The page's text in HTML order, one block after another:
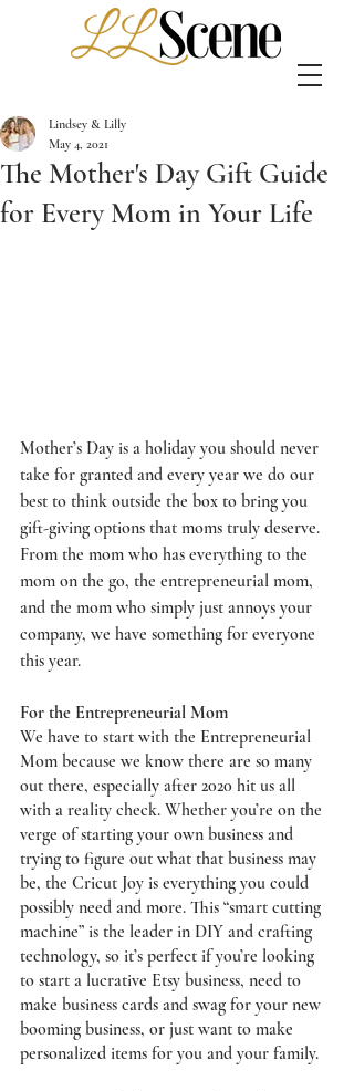
The Mother's Day Gift Guide
for Every Mom in Your Life
Lindsey & Lilly
May 4, 2021
Mother’s Day is a holiday you should never
take for granted and every year we do our
best to think outside the box to bring you
gift-giving options that moms truly deserve.
From the mom who has everything to the
mom on the go, the entrepreneurial mom,
and the mom who simply just annoys your
company, we have something for everyone
this year.
For the Entrepreneurial Mom
We have to start with the Entrepreneurial
Mom because we know there are so many
out there, especially after 2020 hit us all
with a reality check. Whether you’re on the
verge of starting your own business and
trying to figure out what that business may
be, the Cricut Joy is everything you could
possibly need and more. This “smart cutting
machine” is the leader in DIY and crafting
technology, so it’s perfect if you’re looking
to start a lucrative Etsy business, need to
make business cards and swag for your new
booming business, or just want to make
personalized items for you and your family.